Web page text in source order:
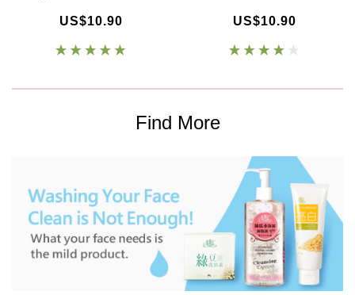
US$10.90 US$10.90
Find More